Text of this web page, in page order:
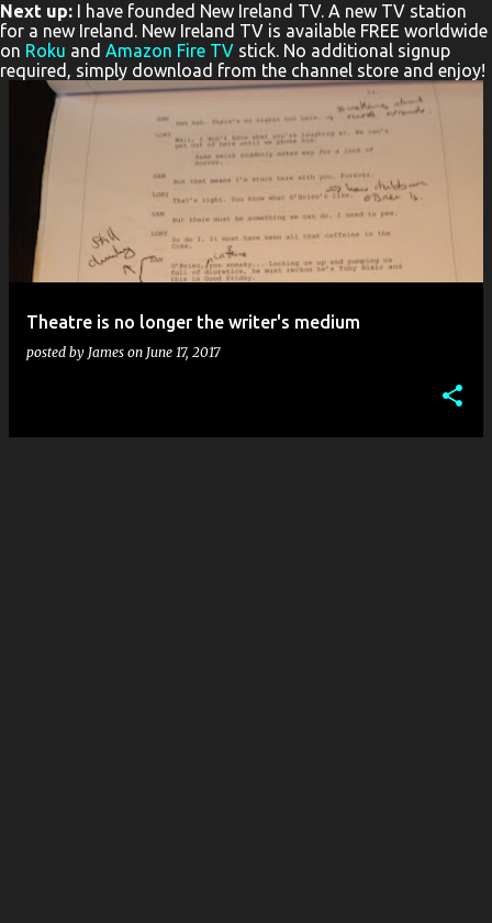
o
s
t
Next up: I have founded New Ireland TV. A new TV station
for a new Ireland. New Ireland TV is available FREE worldwide
on Roku and Amazon Fire TV stick. No additional signup
required, simply download from the channel store and enjoy!
Theatre is no longer the writer's medium
posted by James on June 17, 2017